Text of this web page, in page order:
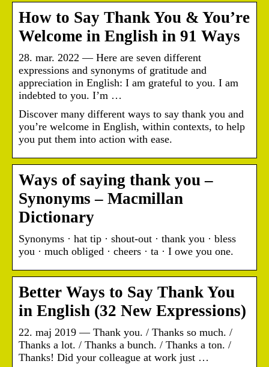
How to Say Thank You & You’re
Welcome in English in 91 Ways
28. mar. 2022 — Here are seven different
expressions and synonyms of gratitude and
appreciation in English: I am grateful to you. I am
indebted to you. I’m …
Discover many different ways to say thank you and
you’re welcome in English, within contexts, to help
you put them into action with ease.
Ways of saying thank you –
Synonyms – Macmillan
Dictionary
Synonyms · hat tip · shout-out · thank you · bless
you · much obliged · cheers · ta · I owe you one.
Better Ways to Say Thank You
in English (32 New Expressions)
22. maj 2019 — Thank you. / Thanks so much. /
Thanks a lot. / Thanks a bunch. / Thanks a ton. /
Thanks! Did your colleague at work just …